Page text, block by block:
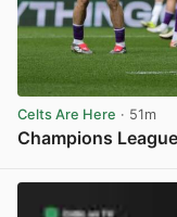
Celts Are Here · 51m
Champions